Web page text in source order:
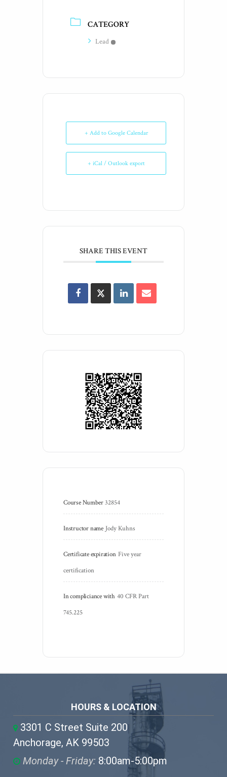
CATEGORY
Lead
+ Add to Google Calendar
+ iCal / Outlook export
SHARE THIS EVENT
Course Number 32854
Instructor name Jody Kuhns
Certificate expiration Five year
certification
In compliciance with 40 CFR Part
745.225
HOURS & LOCATION
3301 C Street Suite 200
Anchorage, AK 99503
Monday - Friday: 8:00am-5:00pm